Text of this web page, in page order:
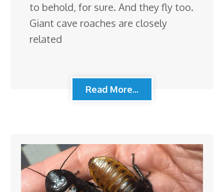
to behold, for sure. And they fly too.
Giant cave roaches are closely
related
Read More...